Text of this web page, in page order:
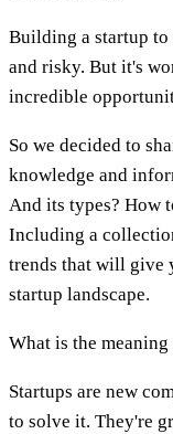
Building a startup to
and risky. But it's
incredible
So we decided to
knowledge and
And its types? How
Including a
trends that will give
startup landscape.
What is the meaning
Startups are new
to solve it. They're